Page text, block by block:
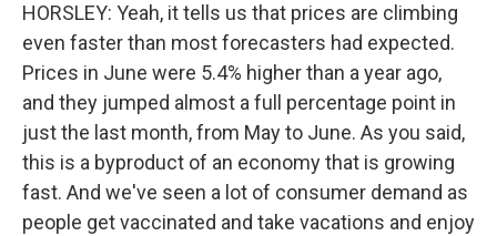
HORSLEY: Yeah, it tells us that prices are climbing
even faster than most forecasters had expected.
Prices in June were 5.4% higher than a year ago,
and they jumped almost a full percentage point in
just the last month, from May to June. As you said,
this is a byproduct of an economy that is growing
fast. And we've seen a lot of consumer demand as
people get vaccinated and take vacations and enjoy